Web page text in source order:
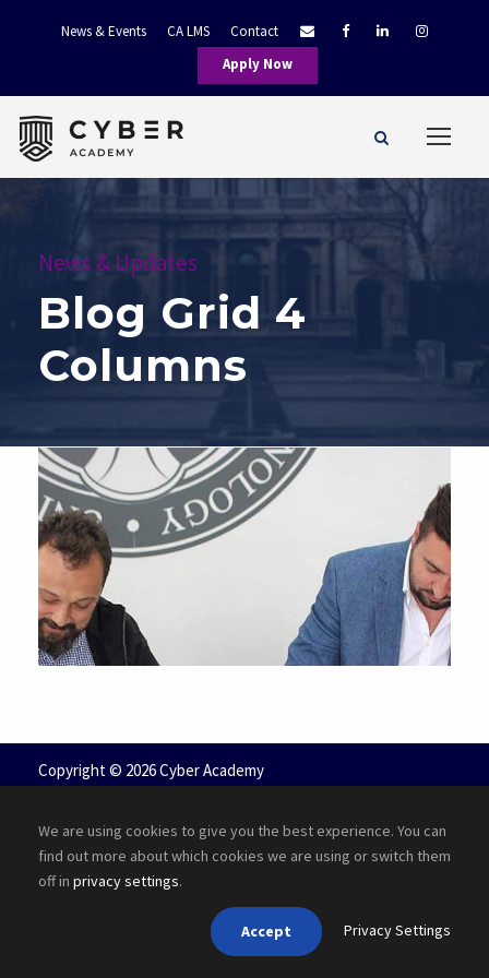
News & Events CA LMS
Contact
Apply Now
News & Updates
Blog Grid 4
Columns
Copyright © 2026 Cyber Academy
We are using cookies to give you the best experience. You can
find out more about which cookies we are using or switch them
off in privacy settings.
Accept Privacy Settings